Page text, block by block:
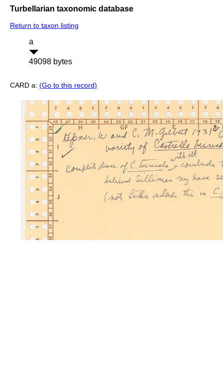
Turbellarian taxonomic database
Return to taxon listing
a
49098 bytes
CARD a: (Go to this record)